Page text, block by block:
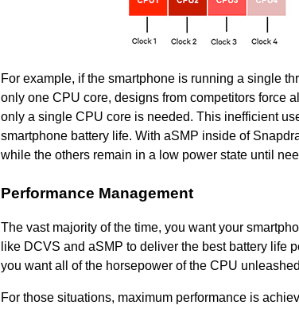
For example, if the smartphone is running a single
only one CPU core, designs from competitors force
only a single CPU core is needed. This inefficient
smartphone battery life. With aSMP inside of
while the others remain in a low power state until
Performance Management
The vast majority of the time, you want your
like DCVS and aSMP to deliver the best battery life
you want all of the horsepower of the CPU
For those situations, maximum performance is